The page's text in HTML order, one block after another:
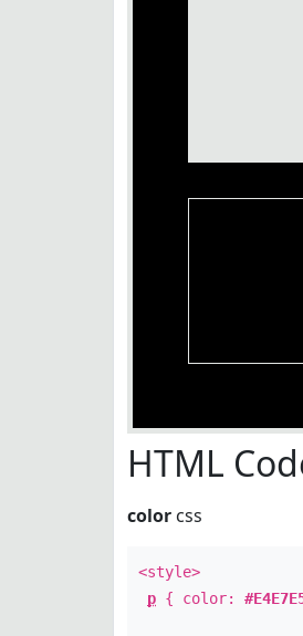
HTML
color css
<style>
p { color: